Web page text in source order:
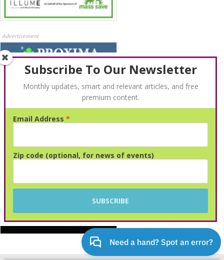
Advertisement
Subscribe To Our Newsletter
Monthly updates, smart and relevant articles, and free
premium content.
Email Address *
Zip code (optional, for news of events)